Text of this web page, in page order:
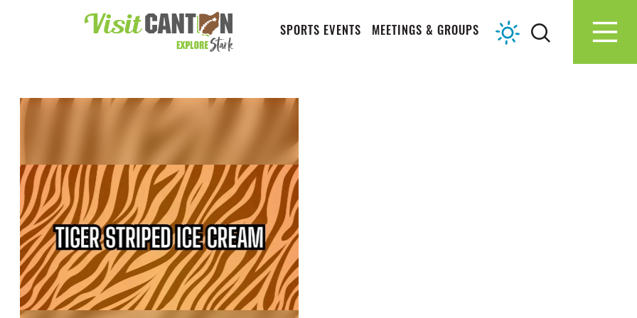
SPORTS EVENTS MEETINGS & GROUPS